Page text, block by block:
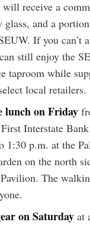
will receive a
and a
If you can’t
still enjoy the
taproom while
local retailers.
lunch on Friday
Interstate
1:30 p.m. at the
on the north
The
on Saturday at
date! Get all
delivered
your inbox